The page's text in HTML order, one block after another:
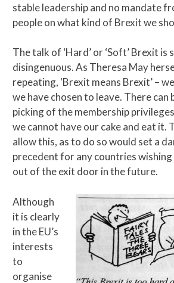
stable leadership and no mandate
people on what kind of Brexit we
The talk of ‘Hard’ or ‘Soft’ Brexit is
disingenuous. As Theresa May
repeating, ‘Brexit means Brexit’ –
we have chosen to leave. There can
picking of the membership
we cannot have our cake and eat it.
allow this, as to do so would set a
precedent for any countries
out of the exit door in the future.
Although
it is clearly
in the EU’s
interests
to
organise